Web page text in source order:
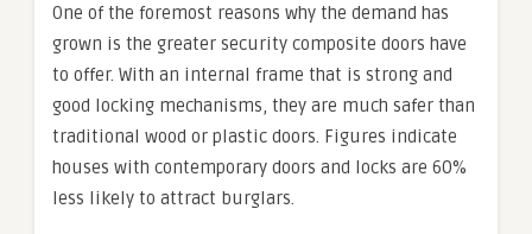
One of the foremost reasons why the demand has
grown is the greater security composite doors have
to offer. With an internal frame that is strong and
good locking mechanisms, they are much safer than
traditional wood or plastic doors. Figures indicate
houses with contemporary doors and locks are 60%
less likely to attract burglars.